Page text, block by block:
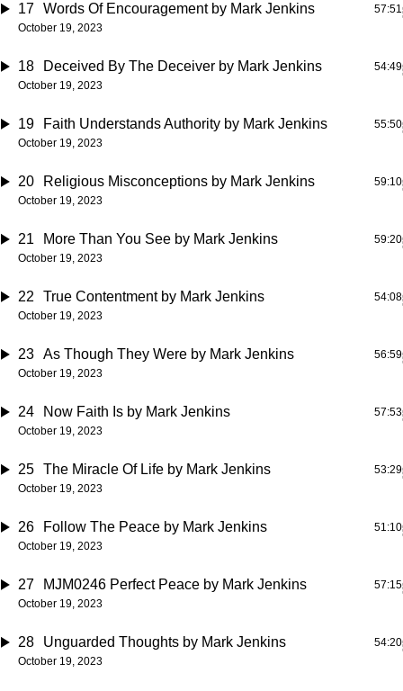
17 Words Of Encouragementby Mark Jenkins
October 19, 2023
57:51
18 Deceived By The Deceiver by Mark Jenkins
October 19, 2023
54:49
19 Faith Understands Authority by Mark Jenkins
October 19, 2023
55:50
20 Religious Misconceptions by Mark Jenkins
October 19, 2023
59:10
21 More Than You See by Mark Jenkins
October 19, 2023
59:20
22 True Contentmentby Mark Jenkins
October 19, 2023
54:08
23 As Though They Were by Mark Jenkins
October 19, 2023
56:59
24 Now Faith Is by Mark Jenkins
October 19, 2023
57:53
25 The Miracle Of Life by Mark Jenkins
October 19, 2023
53:29
26 Follow The Peace by Mark Jenkins
October 19, 2023
51:10
27 MJM0246 Perfect Peace by Mark Jenkins
October 19, 2023
57:15
28 Unguarded Thoughts by Mark Jenkins
October 19, 2023
54:20